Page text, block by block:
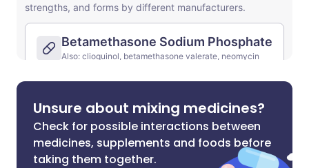
Unsure about mixing medicines?
Check for possible interactions between
medicines, supplements and foods before
taking them together.